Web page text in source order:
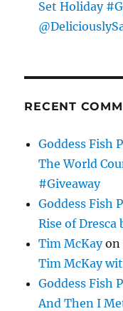
Set Holiday
RECENT
Goddess Fish
The World
#Giveaway
Goddess Fish
Rise of
Tim McKayon
Tim McKay
Goddess Fish
And Then I